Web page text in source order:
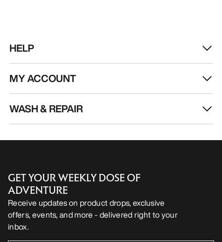
HELP
MY ACCOUNT
WASH & REPAIR
GET YOUR WEEKLY DOSE OF
ADVENTURE
Receive updates on product drops, exclusive
offers, events, and more - delivered right to your
inbox.